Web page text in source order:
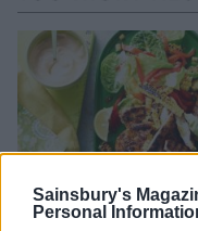
Sainsbury's
Personal